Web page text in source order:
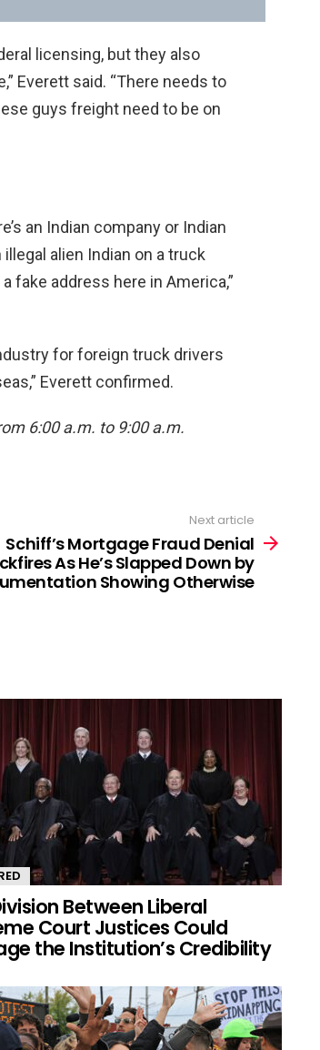
licensing, but they also
Everett said. “There needs to
guys freight need to be on
an Indian company or Indian
alien Indian on a truck
fake address here in America,”
for foreign truck drivers
Everett confirmed.
6:00 a.m. to 9:00 a.m.
Next article
Schiff’s Mortgage Fraud Denial
As He’s Slapped Down by
Showing Otherwise
Between Liberal
Court Justices Could
the Institution’s Credibility